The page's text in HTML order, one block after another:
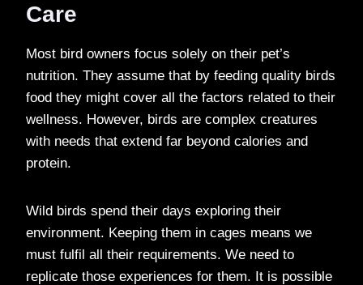
Care
Most bird owners focus solely on their pet’s
nutrition. They assume that by feeding quality birds
food they might cover all the factors related to their
wellness. However, birds are complex creatures
with needs that extend far beyond calories and
protein.
Wild birds spend their days exploring their
environment. Keeping them in cages means we
must fulfil all their requirements. We need to
replicate those experiences for them. It is possible